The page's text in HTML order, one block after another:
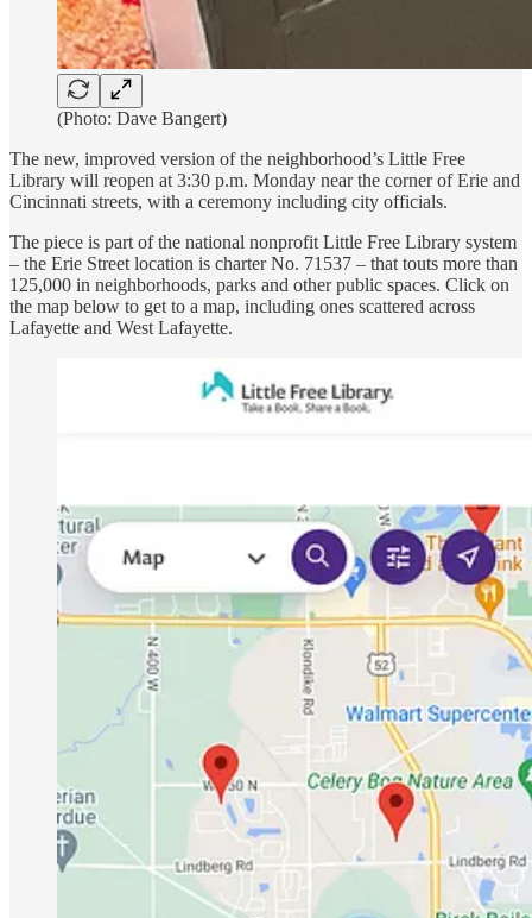
(Photo: Dave Bangert)
The new, improved version of the neighborhood’s Little Free
Library will reopen at 3:30 p.m. Monday near the corner of Erie and
Cincinnati streets, with a ceremony including city officials.
The piece is part of the national nonprofit Little Free Library system
– the Erie Street location is charter No. 71537 – that touts more than
125,000 in neighborhoods, parks and other public spaces. Click on
the map below to get to a map, including ones scattered across
Lafayette and West Lafayette.